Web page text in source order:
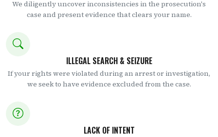
We diligently uncover inconsistencies in the prosecution's
case and present evidence that clears your name.
ILLEGAL SEARCH & SEIZURE
If your rights were violated during an arrest or investigation,
we seek to have evidence excluded from the case.
LACK OF INTENT